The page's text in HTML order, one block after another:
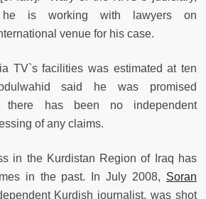
he is working with lawyers on
venue for his case.
TV`s facilities was estimated at ten
said he was promised
there has been no independent
of any claims.
in the Kurdistan Region of Iraq has
in the past. In July 2008, Soran
Kurdish journalist, was shot